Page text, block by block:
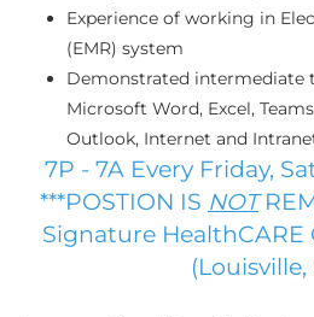
Experience of working in
(EMR) system
Demonstrated intermediate
Microsoft Word, Excel,
Outlook, Internet and
7P - 7A Every Friday,
***POSTION IS NOT
Signature
(Louisville,